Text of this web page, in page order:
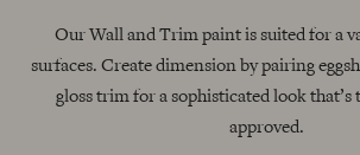
Our Wall and Trim paint is suited for a
surfaces. Create dimension by pairing
gloss trim for a sophisticated look that’s
approved.